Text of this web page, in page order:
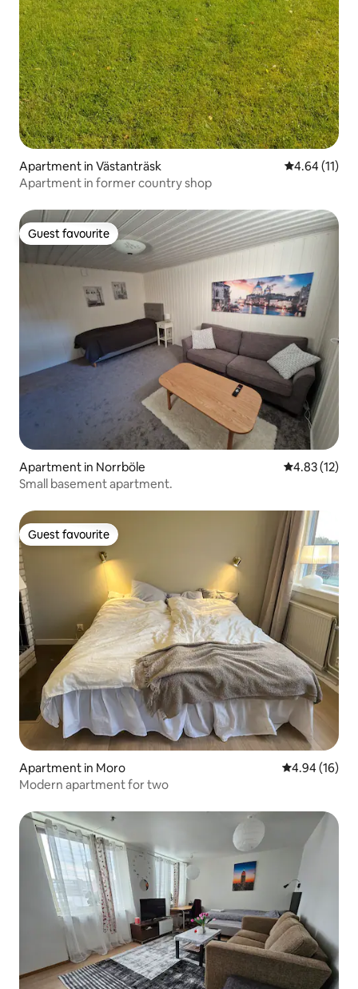
Apartment in Västanträsk 4.64 out of 5
4.64 (11)
Apartment in former country shop
Guest favourite
Guest favourite
Apartment in Norrböle 4.83 out of 5
4.83 (12)
Small basement apartment.
Guest favourite
Guest favourite
Apartment in Moro 4.94 out of 5
4.94 (16)
Modern apartment for two